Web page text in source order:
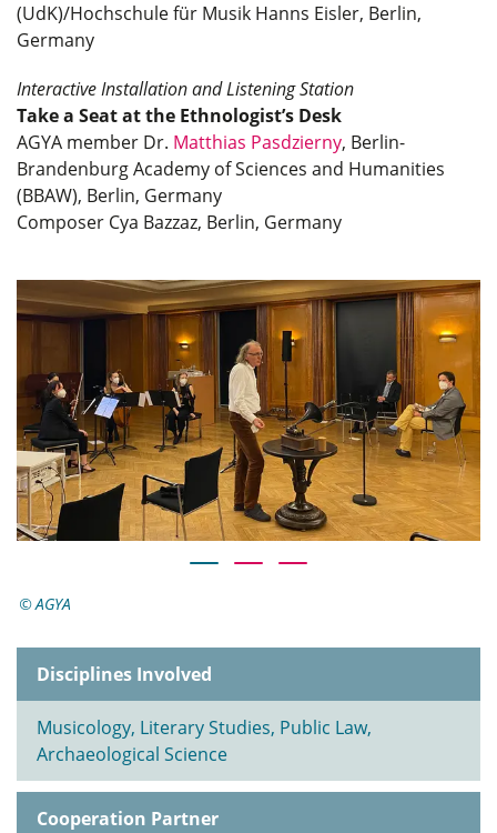
(UdK)/Hochschule für Musik Hanns Eisler, Berlin,
Germany
Interactive Installation and Listening Station
Take a Seat at the Ethnologist’s Desk
AGYA member Dr. Matthias Pasdzierny, Berlin-
Brandenburg Academy of Sciences and Humanities
(BBAW), Berlin, Germany
Composer Cya Bazzaz, Berlin, Germany
AGYA
Disciplines Involved
Musicology, Literary Studies, Public Law,
Archaeological Science
Cooperation Partner